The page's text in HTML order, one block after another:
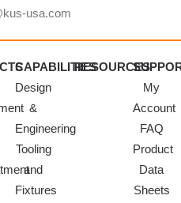
usa.com
CAPABILITIES
Design
&
Engineering
Tooling
and
Fixtures
RESOURCES
My
Account
FAQ
Product
Data
Sheets